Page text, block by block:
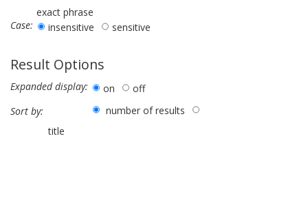
exact phrase
Case:
insensitive sensitive
Result Options
Expanded display: on
off
Sort by:
number of results
title